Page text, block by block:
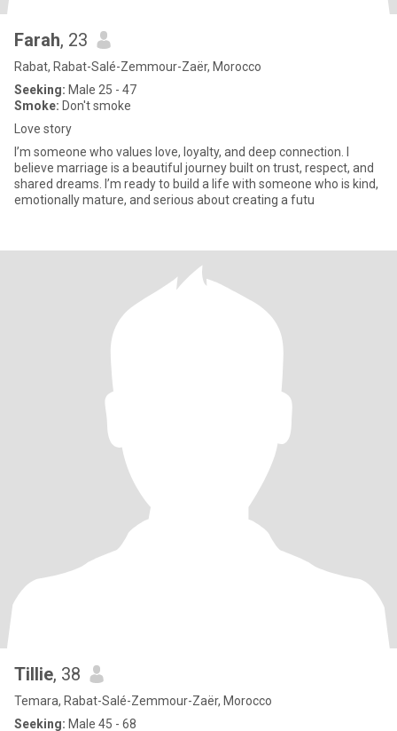
Farah, 23
Rabat, Rabat-Salé-Zemmour-Zaër, Morocco
Seeking: Male 25 - 47
Smoke: Don't smoke
Love story
I’m someone who values love, loyalty, and deep connection. I
believe marriage is a beautiful journey built on trust, respect, and
shared dreams. I’m ready to build a life with someone who is kind,
emotionally mature, and serious about creating a futu
Tillie, 38
Temara, Rabat-Salé-Zemmour-Zaër, Morocco
Seeking: Male 45 - 68